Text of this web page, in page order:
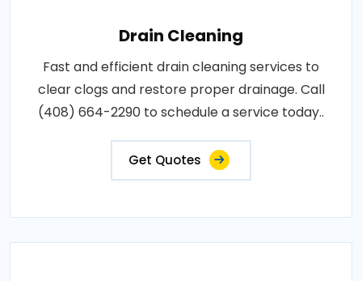
Drain Cleaning
Fast and efficient drain cleaning services to
clear clogs and restore proper drainage. Call
(408) 664-2290 to schedule a service today..
Get Quotes